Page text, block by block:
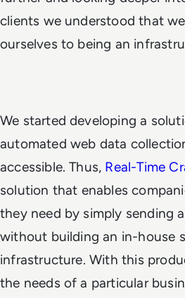
clients we understood that
ourselves to being an
We started developing a
automated web data
accessible. Thus, Real-Time
solution that enables
they need by simply sending
without building an in-house
infrastructure. With this
the needs of a particular